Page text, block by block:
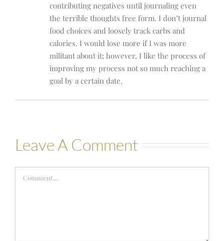
contributing negatives until journaling even
the terrible thoughts free form. I don’t journal
food choices and loosely track carbs and
calories. I would lose more if I was more
militant about it; however, I like the process of
improving my process not so much reaching a
goal by a certain date.
Leave A Comment